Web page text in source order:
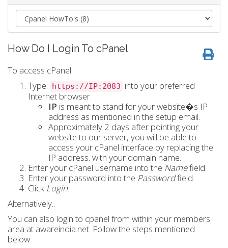
How Do I Login To cPanel
To access cPanel:
Type: https://IP:2083 into your preferred
Internet browser.
IP is meant to stand for your website�s IP
address as mentioned in the setup email.
Approximately 2 days after pointing your
website to our server, you will be able to
access your cPanel interface by replacing the
IP address. with your domain name.
Enter your cPanel username into the Namefield.
Enter your password into the Passwordfield.
Click Login.
Alternatively..
You can also login to cpanel from within your members
area at awareindia.net. Follow the steps mentioned
below: